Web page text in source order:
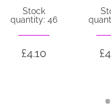
Stock
quantity: 46
£4.10